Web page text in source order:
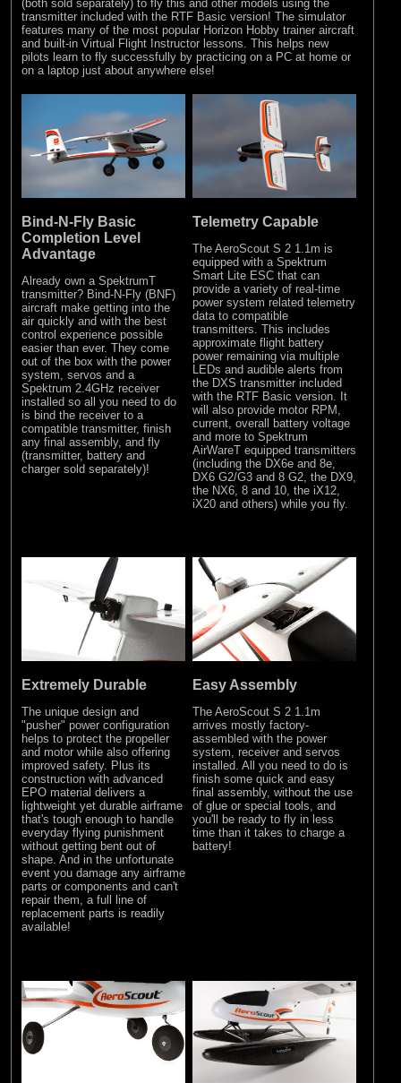
(both sold separately) to fly this and other models using the
transmitter included with the RTF Basic version! The simulator
features many of the most popular Horizon Hobby trainer aircraft
and built-in Virtual Flight Instructor lessons. This helps new
pilots learn to fly successfully by practicing on a PC at home or
on a laptop just about anywhere else!
Bind-N-Fly Basic
Completion Level
Advantage
Already own a SpektrumT
transmitter? Bind-N-Fly (BNF)
aircraft make getting into the
air quickly and with the best
control experience possible
easier than ever. They come
out of the box with the power
system, servos and a
Spektrum 2.4GHz receiver
installed so all you need to do
is bind the receiver to a
compatible transmitter, finish
any final assembly, and fly
(transmitter, battery and
charger sold separately)!
Telemetry Capable
The AeroScout S 2 1.1m is
equipped with a Spektrum
Smart Lite ESC that can
provide a variety of real-time
power system related telemetry
data to compatible
transmitters. This includes
approximate flight battery
power remaining via multiple
LEDs and audible alerts from
the DXS transmitter included
with the RTF Basic version. It
will also provide motor RPM,
current, overall battery voltage
and more to Spektrum
AirWareT equipped transmitters
(including the DX6e and 8e,
DX6 G2/G3 and 8 G2, the DX9,
the NX6, 8 and 10, the iX12,
iX20 and others) while you fly.
Extremely Durable
The unique design and
"pusher" power configuration
helps to protect the propeller
and motor while also offering
improved safety. Plus its
construction with advanced
EPO material delivers a
lightweight yet durable airframe
that's tough enough to handle
everyday flying punishment
without getting bent out of
shape. And in the unfortunate
event you damage any airframe
parts or components and can't
repair them, a full line of
replacement parts is readily
available!
Easy Assembly
The AeroScout S 2 1.1m
arrives mostly factory-
assembled with the power
system, receiver and servos
installed. All you need to do is
finish some quick and easy
final assembly, without the use
of glue or special tools, and
you'll be ready to fly in less
time than it takes to charge a
battery!